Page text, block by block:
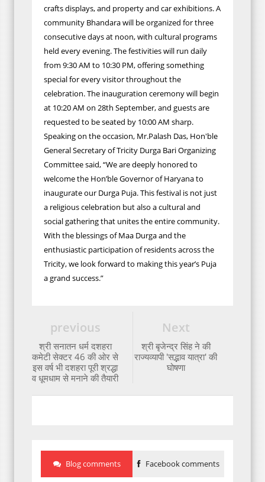
crafts displays, and property and car exhibitions. A
community Bhandara will be organized for three
consecutive days at noon, with cultural programs
held every evening. The festivities will run daily
from 9:30 AM to 10:30 PM, offering something
special for every visitor throughout the
celebration. The inauguration ceremony will begin
at 10:20 AM on 28th September, and guests are
requested to be seated by 10:00 AM sharp.
Speaking on the occasion, Mr.Palash Das, Hon'ble
General Secretary of Tricity Durga Bari Organizing
Committee said, “We are deeply honored to
welcome the Hon’ble Governor of Haryana to
inaugurate our Durga Puja. This festival is not just
a religious celebration but also a cultural and
social gathering that unites the entire community.
With the blessings of Maa Durga and the
enthusiastic participation of residents across the
Tricity, we look forward to making this year’s Puja
a grand success.”
Next
श्री बृजेन्द्र सिंह ने की
राज्यव्यापी 'सद्भाव यात्रा' की
घोषणा
previous
श्री सनातन धर्म दशहरा
कमेटी सेक्टर 46 की ओर से
इस वर्ष भी दशहरा पूरी श्रद्धा
व धूमधाम से मनाने की तैयारी
Blog comments Facebook comments